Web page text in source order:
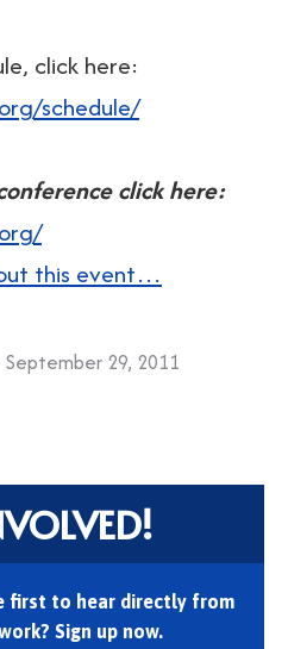
click here:
schedule/
click here:
this event…
September 29, 2011
first to hear directly from
Sign up now.